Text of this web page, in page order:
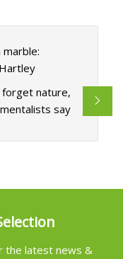
nature,
say
the latest news &